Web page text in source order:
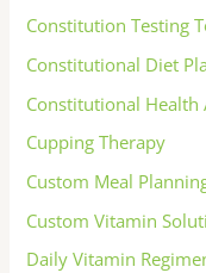
Constitution Testing
Constitutional Diet
Constitutional Health
Cupping Therapy
Custom Meal
Custom Vitamin
Daily Vitamin